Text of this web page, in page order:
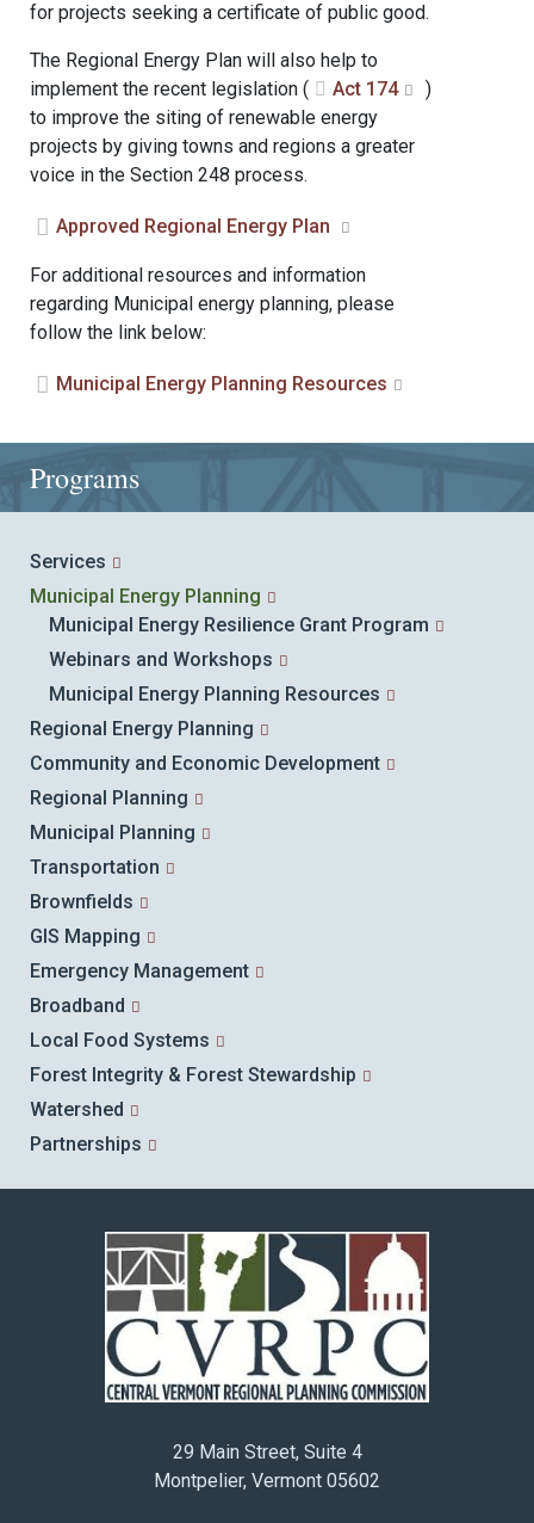
for projects seeking a certificate of public good.
The Regional Energy Plan will also help to
implement the recent legislation (
Act 174
)
to improve the siting of renewable energy
projects by giving towns and regions a greater
voice in the Section 248 process.
Approved Regional Energy Plan
For additional resources and information
regarding Municipal energy planning, please
follow the link below:
Municipal Energy Planning Resources
Programs
Services
Municipal Energy Planning
Municipal Energy Resilience Grant Program
Webinars and Workshops
Municipal Energy Planning Resources
Regional Energy Planning
Community and Economic Development
Regional Planning
Municipal Planning
Transportation
Brownfields
GIS Mapping
Emergency Management
Broadband
Local Food Systems
Forest Integrity & Forest Stewardship
Watershed
Partnerships
29 Main Street, Suite 4
Montpelier, Vermont 05602